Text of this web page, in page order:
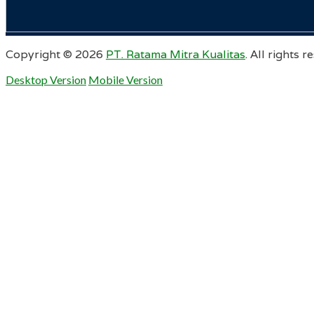
Copyright © 2026 PT. Ratama Mitra Kualitas. All rights
Desktop Version Mobile Version